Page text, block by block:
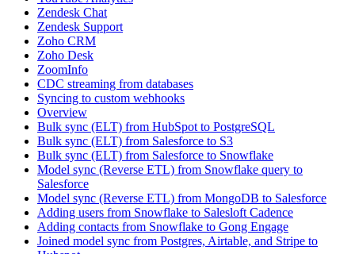
Zendesk Chat
Zendesk Support
Zoho CRM
Zoho Desk
ZoomInfo
CDC streaming from databases
Syncing to custom webhooks
Overview
Bulk sync (ELT) from HubSpot to PostgreSQL
Bulk sync (ELT) from Salesforce to S3
Bulk sync (ELT) from Salesforce to Snowflake
Model sync (Reverse ETL) from Snowflake query to
Salesforce
Model sync (Reverse ETL) from MongoDB to Salesforce
Adding users from Snowflake to Salesloft Cadence
Adding contacts from Snowflake to Gong Engage
Joined model sync from Postgres, Airtable, and Stripe to